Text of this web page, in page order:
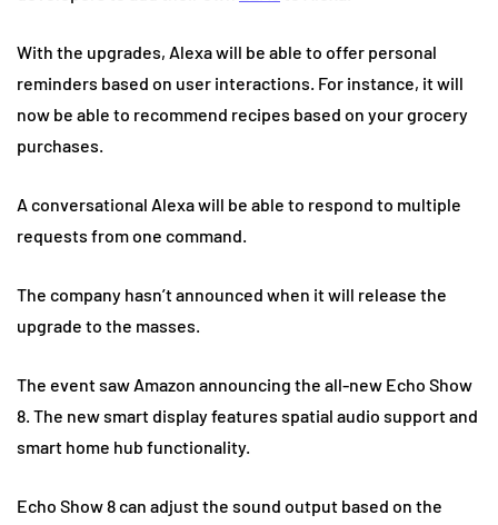
With the upgrades, Alexa will be able to offer personal
reminders based on user interactions. For instance, it will
now be able to recommend recipes based on your grocery
purchases.
A conversational Alexa will be able to respond to multiple
requests from one command.
The company hasn’t announced when it will release the
upgrade to the masses.
The event saw Amazon announcing the all-new Echo Show
8. The new smart display features spatial audio support and
smart home hub functionality.
Echo Show 8 can adjust the sound output based on the